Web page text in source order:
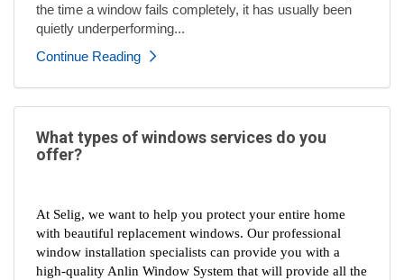
the time a window fails completely, it has usually been
quietly underperforming...
Continue Reading
What types of windows services do you
offer?
At Selig, we want to help you protect your entire home
with beautiful replacement windows. Our professional
window installation specialists can provide you with a
high-quality Anlin Window System that will provide all the